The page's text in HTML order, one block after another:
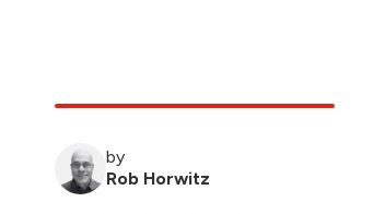
by
Rob Horwitz